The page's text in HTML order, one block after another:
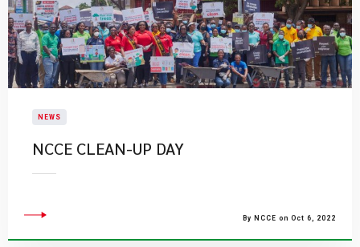
NEWS
NCCE CLEAN-UP DAY
By NCCE on Oct 6, 2022